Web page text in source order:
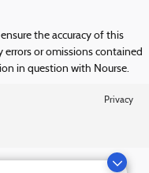
the accuracy of this
or omissions contained
in question with Nourse.
Privacy